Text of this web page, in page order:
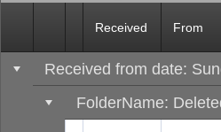
Received From
Received from date:
FolderName: